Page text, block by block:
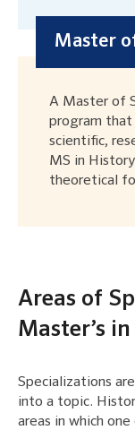
Master
A Master of
program
scientific,
MS in
theoretical
Areas of
Master’s
Specializations
into a topic.
areas in which